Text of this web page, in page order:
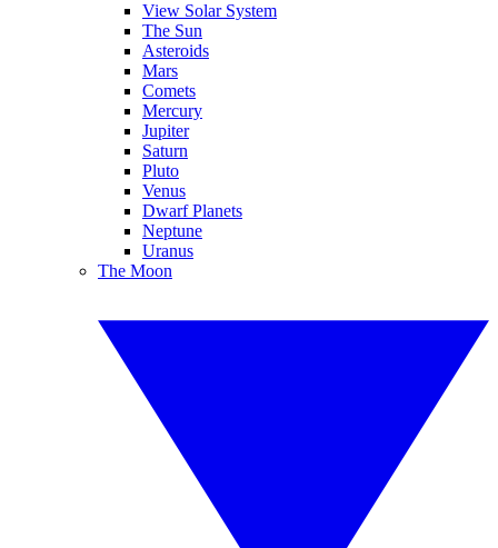
View Solar System
The Sun
Asteroids
Mars
Comets
Mercury
Jupiter
Saturn
Pluto
Venus
Dwarf Planets
Neptune
Uranus
The Moon